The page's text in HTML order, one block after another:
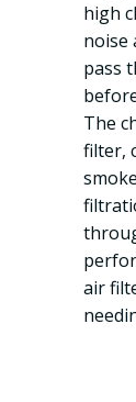
high
noise
pass
The
filter,
air